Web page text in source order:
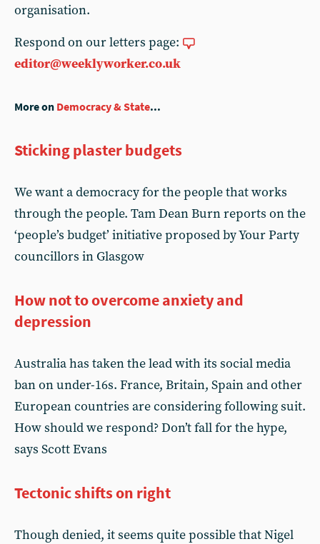
organisation.
Respond on our letters page:
editor@weeklyworker.co.uk
More on Democracy & State...
Sticking plaster budgets
We want a democracy for the people that works
through the people. Tam Dean Burn reports on the
‘people’s budget’ initiative proposed by Your Party
councillors in Glasgow
How not to overcome anxiety and
depression
Australia has taken the lead with its social media
ban on under-16s. France, Britain, Spain and other
European countries are considering following suit.
How should we respond? Don’t fall for the hype,
says Scott Evans
Tectonic shifts on right
Though denied, it seems quite possible that Nigel